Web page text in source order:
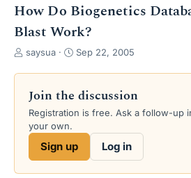
How Do Biogenetics
Blast Work?
T
e
a
d
s
a
saysua
S
d
a
t
Sep 22, 2005
Join the discussion
Registration is free. Ask a follow-up
your own.
Sign up Log in